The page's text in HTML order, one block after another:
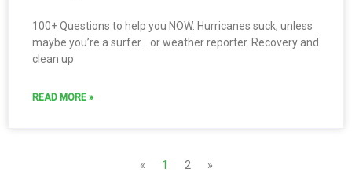
100+ Questions to help you NOW. Hurricanes suck, unless
maybe you’re a surfer… or weather reporter. Recovery and
clean up
READ MORE »
« 1 2 »